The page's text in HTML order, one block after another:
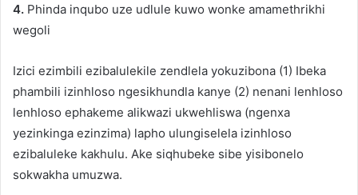
4. Phinda inqubo uze udlule kuwo wonke amamethrikhi
wegoli
Izici ezimbili ezibalulekile zendlela yokuzibona (1) Ibeka
phambili izinhloso ngesikhundla kanye (2) nenani lenhloso
lenhloso ephakeme alikwazi ukwehliswa (ngenxa
yezinkinga ezinzima) lapho ulungiselela izinhloso
ezibaluleke kakhulu. Ake siqhubeke sibe yisibonelo
sokwakha umuzwa.